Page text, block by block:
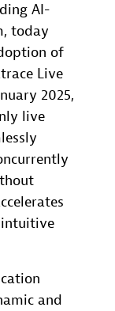
AI-
today
of
Live
2025,
live
and